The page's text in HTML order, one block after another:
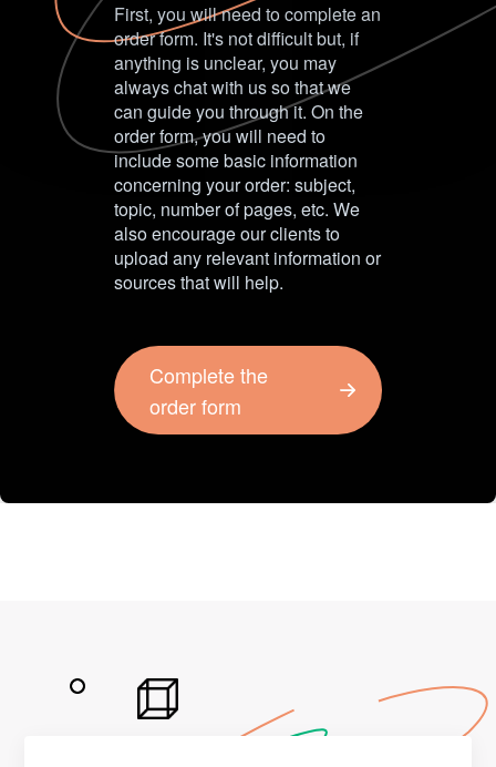
First, you will need to complete an
order form. It's not difficult but, if
anything is unclear, you may
always chat with us so that we
can guide you through it. On the
order form, you will need to
include some basic information
concerning your order: subject,
topic, number of pages, etc. We
also encourage our clients to
upload any relevant information or
sources that will help.
Complete the
order form